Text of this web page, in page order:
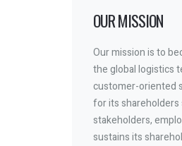
OUR MISSION
Our mission is to
the global logistics
customer-oriented
for its shareholders
stakeholders,
sustains its